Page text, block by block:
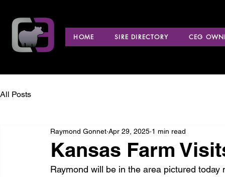
HOME SIRE DIRECTORY CEG
All Posts
Kansas Farm
Raymond Gonnet Apr 29, 2025 1 min read
Raymond will be in the area pictured